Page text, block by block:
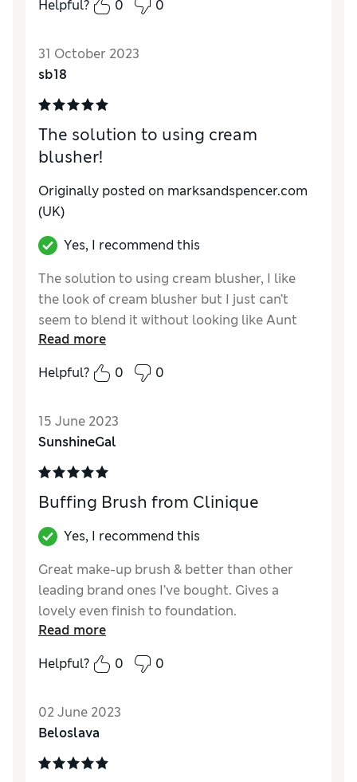
Helpful? 0 0
31 October 2023
sb18
The solution to using cream
blusher!
Originally posted on marksandspencer.com
(UK)
Yes, I recommend this
The solution to using cream blusher, I like
the look of cream blusher but I just can’t
seem to blend it without looking like Aunt
Sally! Then I came up with the idea of using a
buff brush, to help blend it! It worked a treat
and I’m really pleased with the quality of the
it’s so good I’ve now bought another to buff
my tinted moisturiser too.
Reviewer Ratings
Quality Excellent
Value for MoneyExcellent
Read more
Helpful?
0 0
15 June 2023
SunshineGal
Buffing Brush from Clinique
Yes, I recommend this
Great make-up brush & better than other
leading brand ones I’ve bought. Gives a
lovely even finish to foundation.
Excellent
Read more
Helpful?
0 0
02 June 2023
Beloslava